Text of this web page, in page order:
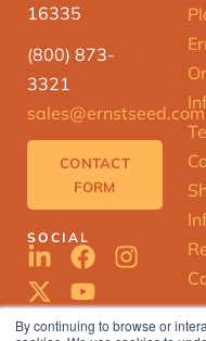
By continuing to browse or
16335
(800) 873-
3321
sales@ernstseed.com
CONTACT
FORM
SOCIAL